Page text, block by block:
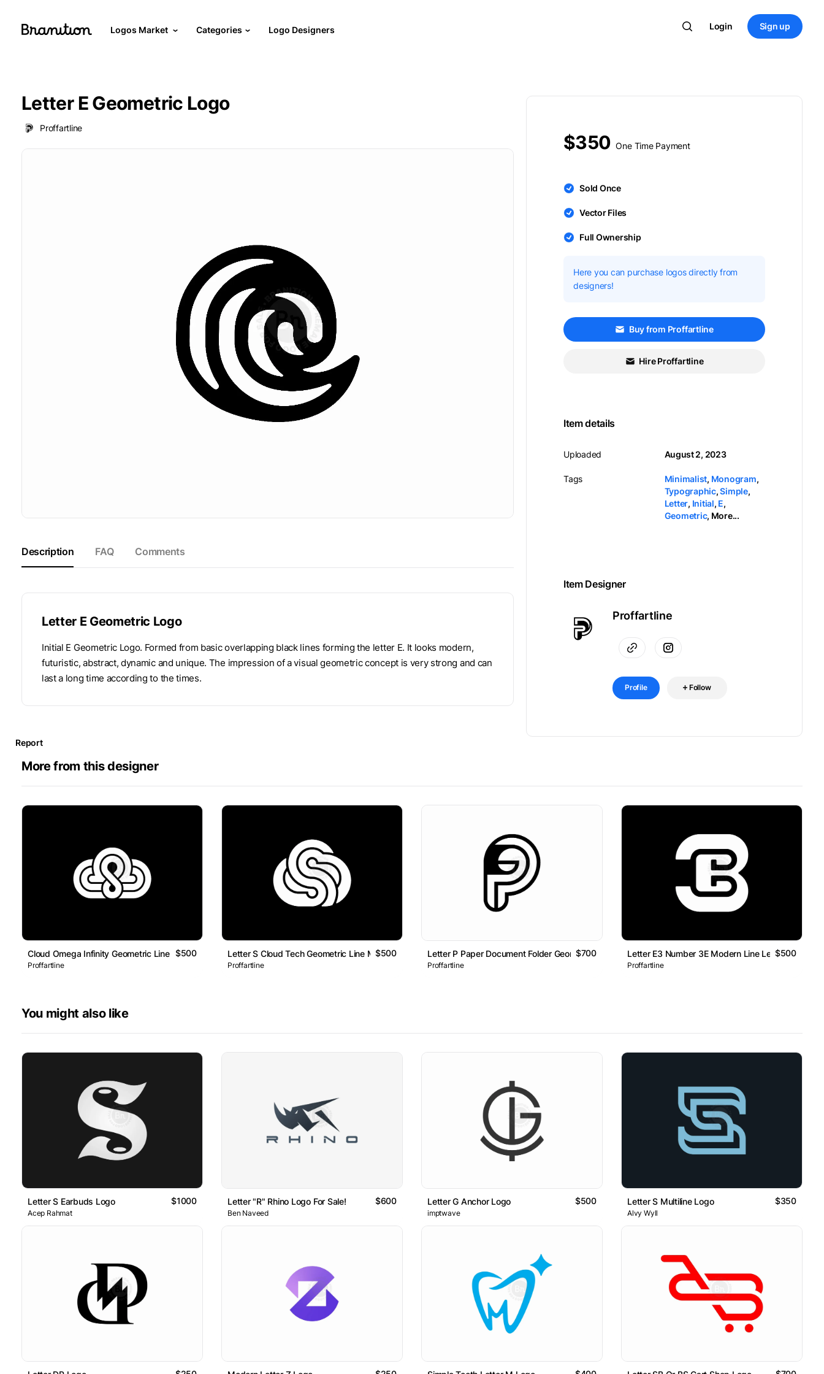
Logos Market Categories Logo Designers Login Sign up
Letter E Geometric Logo
Proffartline
Description FAQ Comments
Letter E Geometric Logo
Initial E Geometric Logo. Formed from basic overlapping black lines forming the letter E. It looks modern,
futuristic, abstract, dynamic and unique. The impression of a visual geometric concept is very strong and can
last a long time according to the times.
$350 One Time Payment
Sold Once
Vector Files
Full Ownership
Here you can purchase logos directly from
designers!
Buy from Proffartline
Hire Proffartline
Item details
Uploaded
Tags
August 2, 2023
Minimalist, Monogram,
Typographic,Simple,
Letter, Initial, E,
Geometric, More...
Item Designer
Proffartline
Profile Follow
Report
More from this designer
Cloud Omega Infinity Geometric Line Logo
$500
Proffartline
Letter S Cloud Tech Geometric Line Monogram Logo
$500
Proffartline
Letter P Paper Document Folder Geometric Line Monogram Logo
$700
Proffartline
Letter E3 Number 3E Modern Line Lettermark
$500
Proffartline
You might also like
Letter S Earbuds Logo $1000
Acep Rahmat
Letter "R" Rhino Logo For Sale! $600
Ben Naveed
Letter G Anchor Logo $500
imptwave
Letter S Multiline Logo $350
Alvy Wyll